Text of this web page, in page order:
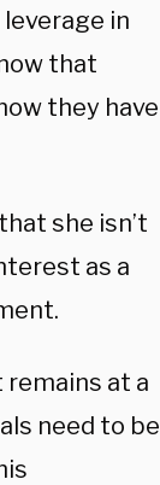
in
that
they have
she isn’t
as a
at a
need to be